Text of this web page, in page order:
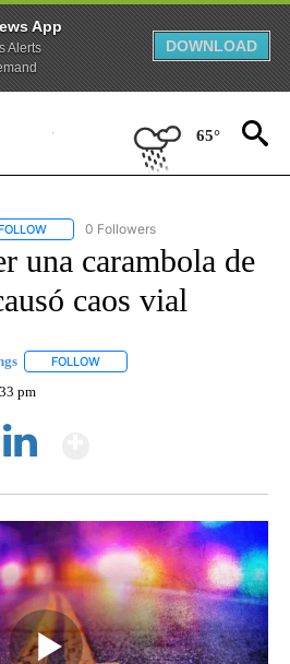
App
Alerts
DOWNLOAD
65°
FOLLOW "NOTICIAS REGIONALES" TO
0 Followers
una carambola de
caos vial
FOLLOW
pm